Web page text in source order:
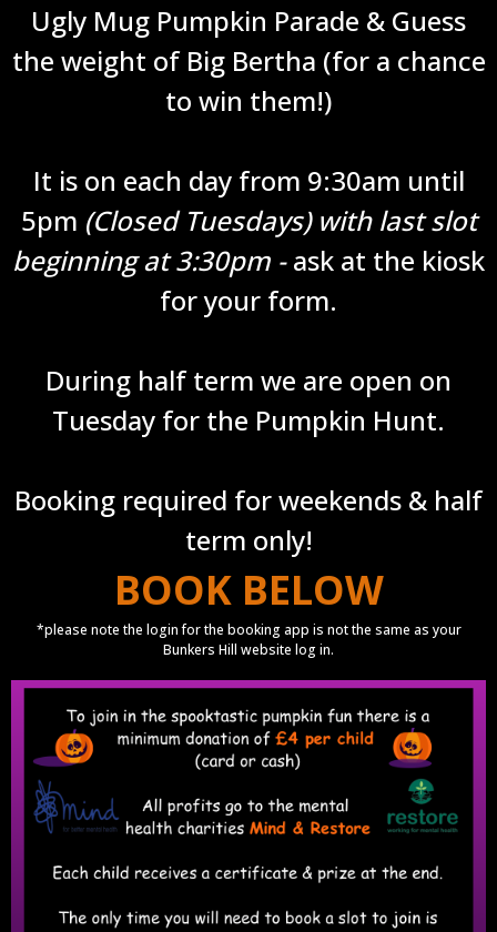
Ugly Mug Pumpkin Parade & Guess
the weight of Big Bertha (for a chance
to win them!)
It is on each day from 9:30am until
5pm (Closed Tuesdays) with last slot
beginning at 3:30pm -ask at the kiosk
for your form.
During half term we are open on
Tuesday for the Pumpkin Hunt.
Booking required for weekends & half
term only!
BOOK BELOW
*please note the login for the booking app is not the same as your
Bunkers Hill website log in.